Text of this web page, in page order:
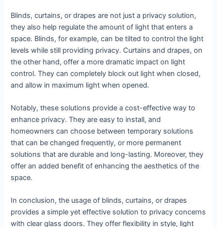
Blinds, curtains, or drapes are not just a privacy solution,
they also help regulate the amount of light that enters a
space. Blinds, for example, can be tilted to control the light
levels while still providing privacy. Curtains and drapes, on
the other hand, offer a more dramatic impact on light
control. They can completely block out light when closed,
and allow in maximum light when opened.
Notably, these solutions provide a cost-effective way to
enhance privacy. They are easy to install, and
homeowners can choose between temporary solutions
that can be changed frequently, or more permanent
solutions that are durable and long-lasting. Moreover, they
offer an added benefit of enhancing the aesthetics of the
space.
In conclusion, the usage of blinds, curtains, or drapes
provides a simple yet effective solution to privacy concerns
with clear glass doors. They offer flexibility in style, light